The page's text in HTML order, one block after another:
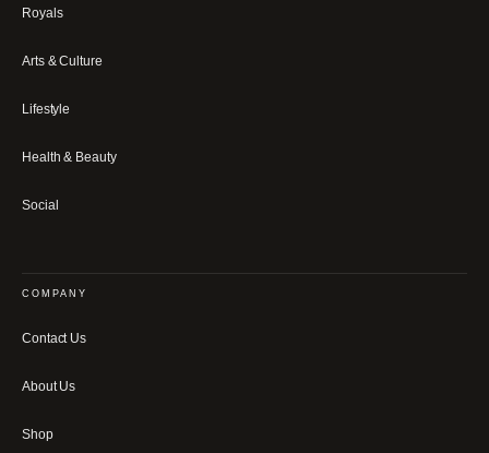
Royals
Arts & Culture
Lifestyle
Health & Beauty
Social
COMPANY
Contact Us
About Us
Shop